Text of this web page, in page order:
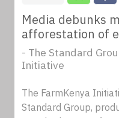
Media debunks
afforestation of
- The Standard
Initiative
The FarmKenya
Standard Group,